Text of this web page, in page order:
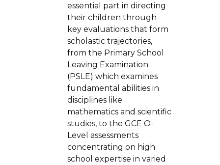
essential part in directing
their children through
key evaluations that form
scholastic trajectories,
from the Primary School
Leaving Examination
(PSLE) which examines
fundamental abilities in
disciplines like
mathematics and scientific
studies, to the GCE O-
Level assessments
concentrating on high
school expertise in varied